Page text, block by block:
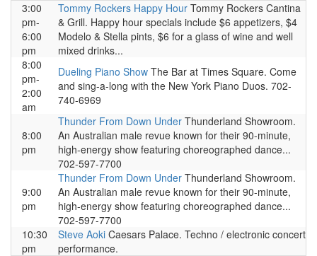
3:00
pm-
6:00
pm
Tommy Rockers Happy Hour Tommy Rockers Cantina
& Grill. Happy hour specials include $6 appetizers, $4
Modelo & Stella pints, $6 for a glass of wine and well
mixed drinks...
8:00
pm-
2:00
am
Dueling Piano Show The Bar at Times Square. Come
and sing-a-long with the New York Piano Duos. 702-
740-6969
8:00
pm
Thunder From Down Under Thunderland Showroom.
An Australian male revue known for their 90-minute,
high-energy show featuring choreographed dance...
702-597-7700
9:00
pm
Thunder From Down Under Thunderland Showroom.
An Australian male revue known for their 90-minute,
high-energy show featuring choreographed dance...
702-597-7700
10:30
pm
Steve Aoki Caesars Palace. Techno / electronic concert
performance.